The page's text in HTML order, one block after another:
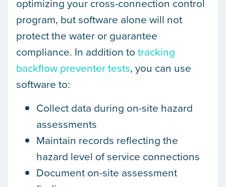
optimizing your cross-connection control
program, but software alone will not
protect the water or guarantee
compliance. In addition to tracking
backflow preventer tests, you can use
software to:
Collect data during on-site hazard
assessments
Maintain records reflecting the
hazard level of service connections
Document on-site assessment